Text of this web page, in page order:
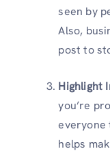
seen by
Also,
post to
Highlight
you’re
everyone
helps